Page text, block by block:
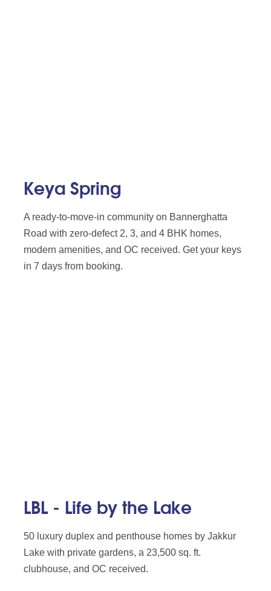
Keya Spring
A ready-to-move-in community on Bannerghatta
Road with zero-defect 2, 3, and 4 BHK homes,
modern amenities, and OC received. Get your keys
in 7 days from booking.
LBL - Life by the Lake
50 luxury duplex and penthouse homes by Jakkur
Lake with private gardens, a 23,500 sq. ft.
clubhouse, and OC received.